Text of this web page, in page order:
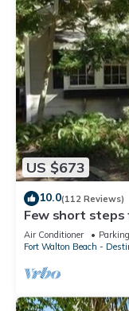
US $673
10.0(112 Reviews)
Few short steps
Air Conditioner Parking
Fort Walton Beach -